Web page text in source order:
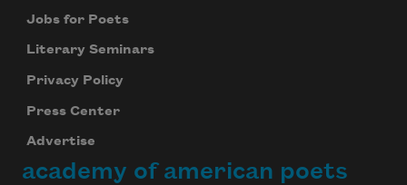
Jobs for Poets
Literary Seminars
Privacy Policy
Press Center
Advertise
academy of american poets
Subscribe to Poem-a-Day